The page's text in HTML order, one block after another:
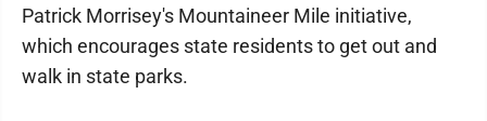
Patrick Morrisey's Mountaineer Mile initiative,
which encourages state residents to get out and
walk in state parks.